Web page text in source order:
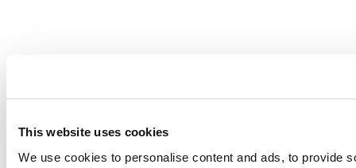
This website uses cookies
We use cookies to personalise content and ads, to provide